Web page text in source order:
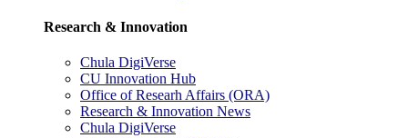
Research & Innovation
Chula DigiVerse
CU Innovation Hub
Office of Researh Affairs (ORA)
Research & Innovation News
Chula DigiVerse